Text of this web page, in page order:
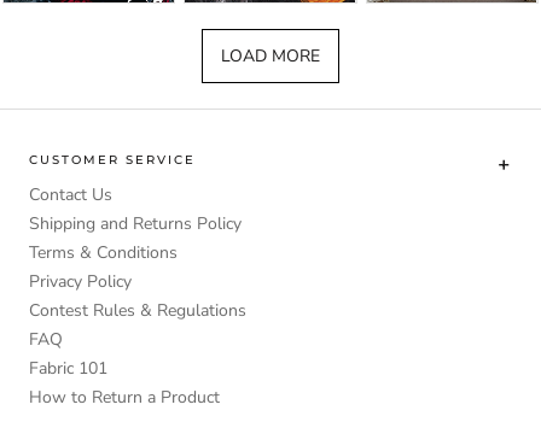
LOAD MORE
CUSTOMER SERVICE
Contact Us
Shipping and Returns Policy
Terms & Conditions
Privacy Policy
Contest Rules & Regulations
FAQ
Fabric 101
How to Return a Product